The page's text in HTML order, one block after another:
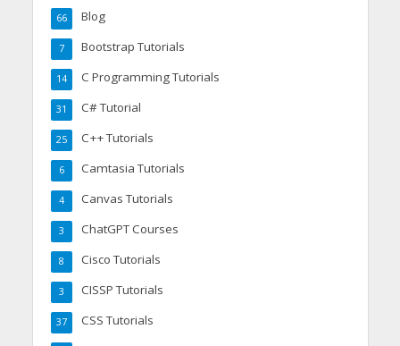
Blog
66
Bootstrap Tutorials
7
C Programming Tutorials
14
C# Tutorial
31
C++ Tutorials
25
Camtasia Tutorials
6
Canvas Tutorials
4
ChatGPT Courses
3
Cisco Tutorials
8
CISSP Tutorials
3
CSS Tutorials
37